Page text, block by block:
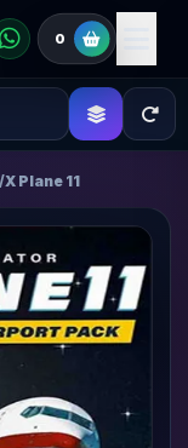
0
/X Plane 11